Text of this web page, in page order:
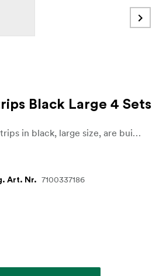
Black Large 4 Sets
The 3M Command Strips in black, large size, are built for heavy-duty mounting with no wall damage. Each set holds securely up to 7 kg, making them perfect for larger frames, artwork, and décor items.
Art. Nr. 7100337186